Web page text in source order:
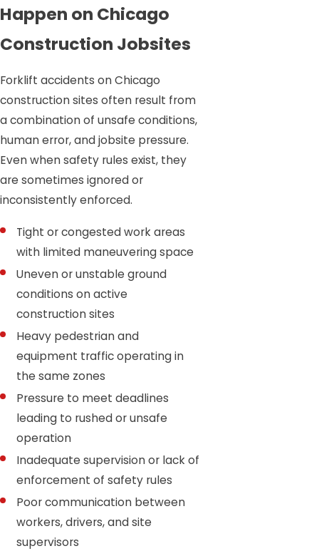
Happen on Chicago
Construction Jobsites
Forklift accidents on Chicago
construction sites often result from
a combination of unsafe conditions,
human error, and jobsite pressure.
Even when safety rules exist, they
are sometimes ignored or
inconsistently enforced.
Tight or congested work areas
with limited maneuvering space
Uneven or unstable ground
conditions on active
construction sites
Heavy pedestrian and
equipment traffic operating in
the same zones
Pressure to meet deadlines
leading to rushed or unsafe
operation
Inadequate supervision or lack of
enforcement of safety rules
Poor communication between
workers, drivers, and site
supervisors